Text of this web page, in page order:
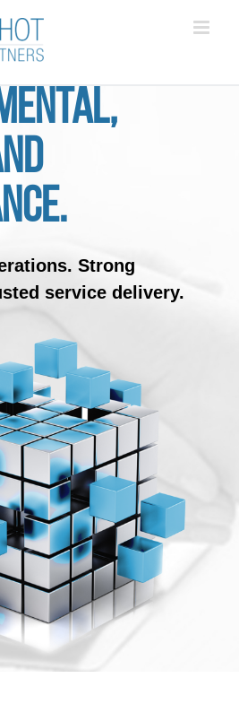
Strong
service delivery.